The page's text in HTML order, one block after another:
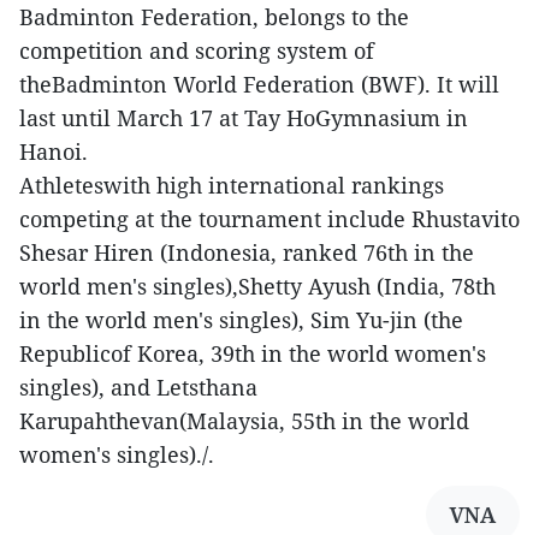
Badminton Federation, belongs to the
competition and scoring system of
theBadminton World Federation (BWF). It will
last until March 17 at Tay HoGymnasium in
Hanoi.
Athleteswith high international rankings
competing at the tournament include Rhustavito
Shesar Hiren (Indonesia, ranked 76th in the
world men's singles),Shetty Ayush (India, 78th
in the world men's singles), Sim Yu-jin (the
Republicof Korea, 39th in the world women's
singles), and Letsthana
Karupahthevan(Malaysia, 55th in the world
women's singles)./.
VNA